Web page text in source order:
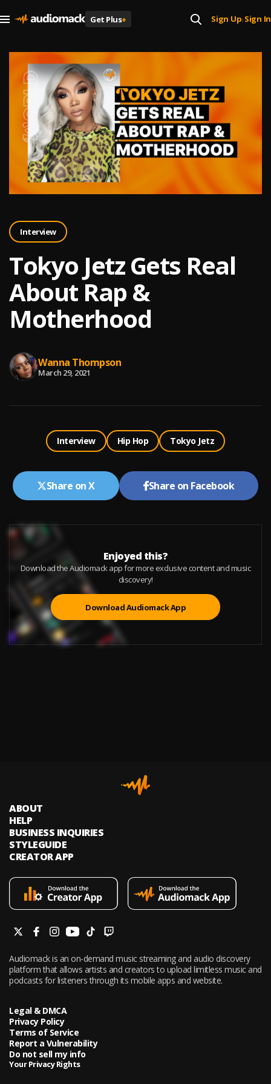
Get Plus+ Sign Up| Sign In
Interview
Tokyo Jetz Gets Real
About Rap &
Motherhood
Wanna Thompson
March 29, 2021
Interview Hip Hop Tokyo Jetz
Share on X Share on Facebook
Enjoyed this?
Download the Audiomack app for more exclusive content and music
discovery!
Download Audiomack App
ABOUT
HELP
BUSINESS INQUIRIES
STYLEGUIDE
CREATOR APP
Audiomack is an on-demand music streaming and audio discovery
platform that allows artists and creators to upload limitless music and
podcasts for listeners through its mobile apps and website.
Legal & DMCA
Privacy Policy
Terms of Service
Report a Vulnerability
Do not sell my info
Your Privacy Rights